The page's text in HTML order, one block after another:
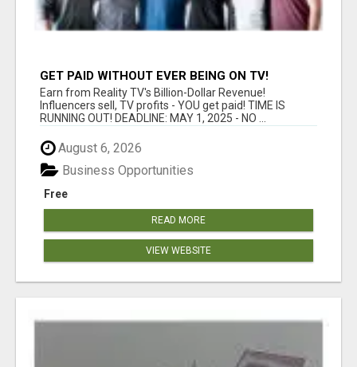
GET PAID WITHOUT EVER BEING ON TV!
Earn from Reality TV's Billion-Dollar Revenue!
Influencers sell, TV profits - YOU get paid! TIME IS
RUNNING OUT! DEADLINE: MAY 1, 2025 - NO ...
August 6, 2026
Free
Business Opportunities
READ MORE
VIEW WEBSITE